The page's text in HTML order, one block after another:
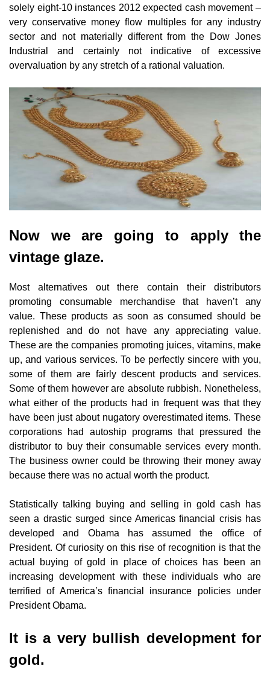
solely eight-10 instances 2012 expected cash movement –
very conservative money flow multiples for any industry
sector and not materially different from the Dow Jones
Industrial and certainly not indicative of excessive
overvaluation by any stretch of a rational valuation.
Now we are going to apply the
vintage glaze.
Most alternatives out there contain their distributors
promoting consumable merchandise that haven’t any
value. These products as soon as consumed should be
replenished and do not have any appreciating value.
These are the companies promoting juices, vitamins, make
up, and various services. To be perfectly sincere with you,
some of them are fairly descent products and services.
Some of them however are absolute rubbish. Nonetheless,
what either of the products had in frequent was that they
have been just about nugatory overestimated items. These
corporations had autoship programs that pressured the
distributor to buy their consumable services every month.
The business owner could be throwing their money away
because there was no actual worth the product.
Statistically talking buying and selling in gold cash has
seen a drastic surged since Americas financial crisis has
developed and Obama has assumed the office of
President. Of curiosity on this rise of recognition is that the
actual buying of gold in place of choices has been an
increasing development with these individuals who are
terrified of America’s financial insurance policies under
President Obama.
It is a very bullish development for
gold.